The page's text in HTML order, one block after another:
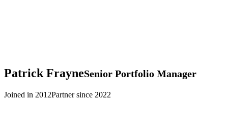
Patrick FrayneSenior Portfolio Manager
Joined in 2012Partner since 2022